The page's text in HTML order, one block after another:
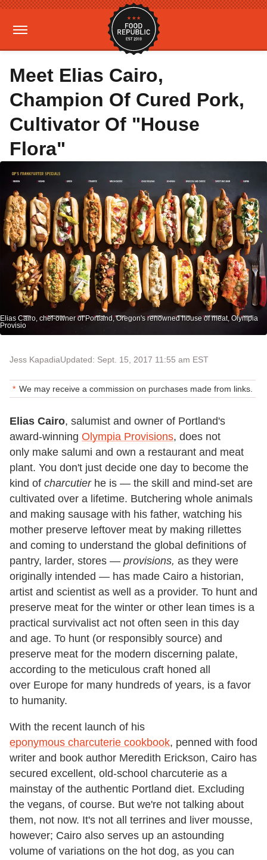
Meet Elias Cairo,
Champion Of Cured Pork,
Cultivator Of "House
Flora"
Elias Cairo, chef-owner of Portland, Oregon's renowned house of meat, Olympia
Provisio
Jess KapadiaUpdated: Sept. 15, 2017 11:55 am EST
We may receive a commission on purchases made from links.
Elias Cairo, salumist and owner of Portland's
award-winning Olympia Provisions, does not
only make salumi and own a restaurant and meat
plant. You don't just decide one day to become the
kind of charcutierhe is — the skill and mind-set are
cultivated over a lifetime. Butchering whole animals
and making sausage with his father, watching his
mother preserve leftover meat by making rillettes
and coming to understand the global definitions of
pantry, larder, stores — provisions, as they were
originally intended — has made Cairo a historian,
artist and scientist as well as a provider. To hunt and
preserve meat for the winter or other lean times is a
practical survivalist act not often seen in this day
and age. To hunt (or responsibly source) and
preserve meat for the modern discerning palate,
according to the meticulous craft honed all
over Europe for many hundreds of years, is a favor
to humanity.
With the recent launch of his
eponymous charcuterie cookbook, penned with food
writer and book author Meredith Erickson, Cairo has
secured excellent, old-school charcuterie as a
mainstay of the authentic Portland diet. Excluding
the vegans, of course. But we're not talking about
them, not now. It's not all terrines and liver mousse,
however; Cairo also serves up an astounding
volume of variations on the hot dog, as you can